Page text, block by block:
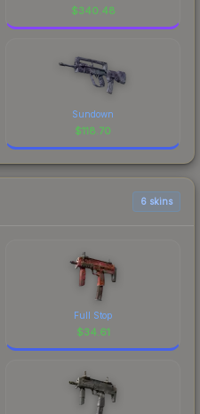
$340.48
Sundown
$118.70
6 skins
Full Stop
$34.61